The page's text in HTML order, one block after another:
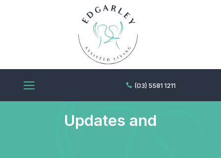
(03) 5581 1211
Edgarley News,
Updates and